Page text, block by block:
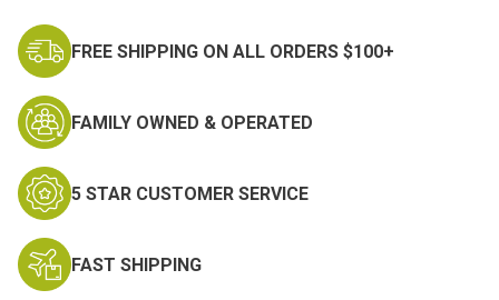
FREE SHIPPING ON ALL ORDERS $100+
FAMILY OWNED & OPERATED
5 STAR CUSTOMER SERVICE
FAST SHIPPING